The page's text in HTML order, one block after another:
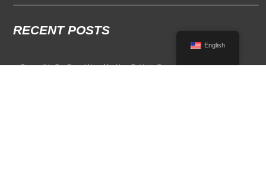
RECENT POSTS
Convertible Car Rental Near Me: Your Guide to Open-Air Driving
English